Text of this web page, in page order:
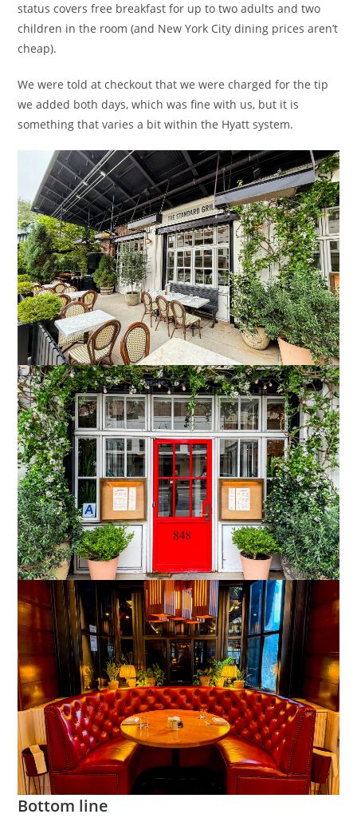
status covers free breakfast for up to two adults and two
children in the room (and New York City dining prices aren’t
cheap).
We were told at checkout that we were charged for the tip
we added both days, which was fine with us, but it is
something that varies a bit within the Hyatt system.
Bottom line